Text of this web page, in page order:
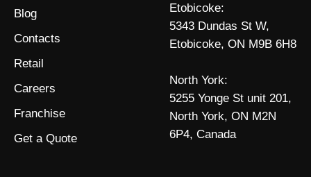
Blog
Contacts
Retail
Careers
Franchise
Get a Quote
Etobicoke:
5343 Dundas St W,
Etobicoke, ON M9B 6H8
North York:
5255 Yonge St unit 201,
North York, ON M2N
6P4, Canada